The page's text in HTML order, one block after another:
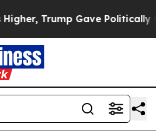
Trump Gave Politically